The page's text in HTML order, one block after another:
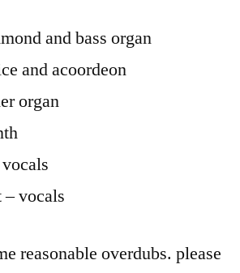
and bass organ
and acoordeon
organ
vocals
reasonable overdubs. please